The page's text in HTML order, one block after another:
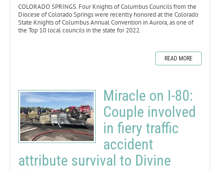
COLORADO SPRINGS. Four Knights of Columbus Councils from the
Diocese of Colorado Springs were recently honored at the Colorado
State Knights of Columbus Annual Convention in Aurora, as one of
the Top 10 local councils in the state for 2022.
READ MORE
Miracle on I-80:
Couple involved
in fiery traffic
accident
attribute survival to Divine